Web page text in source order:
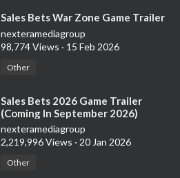
⁣Sales Bets War Zone Game Trailer
nexteramediagroup
98,774 Views · 15 Feb 2026
Other
⁣Sales Bets 2026 Game Trailer
(Coming In September 2026)
nexteramediagroup
2,219,996 Views · 20 Jan 2026
Other